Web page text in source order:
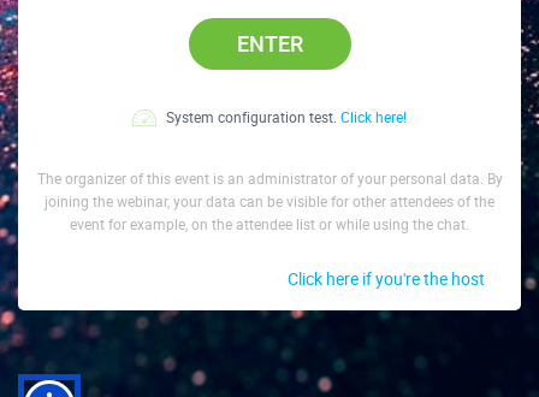
ENTER
System configuration test. Click here!
The organizer of this event is an administrator of your personal data. By
joining the webinar, your data can be visible for other attendees of the
event for example, on the attendee list or while using the chat.
Click here if you're the host